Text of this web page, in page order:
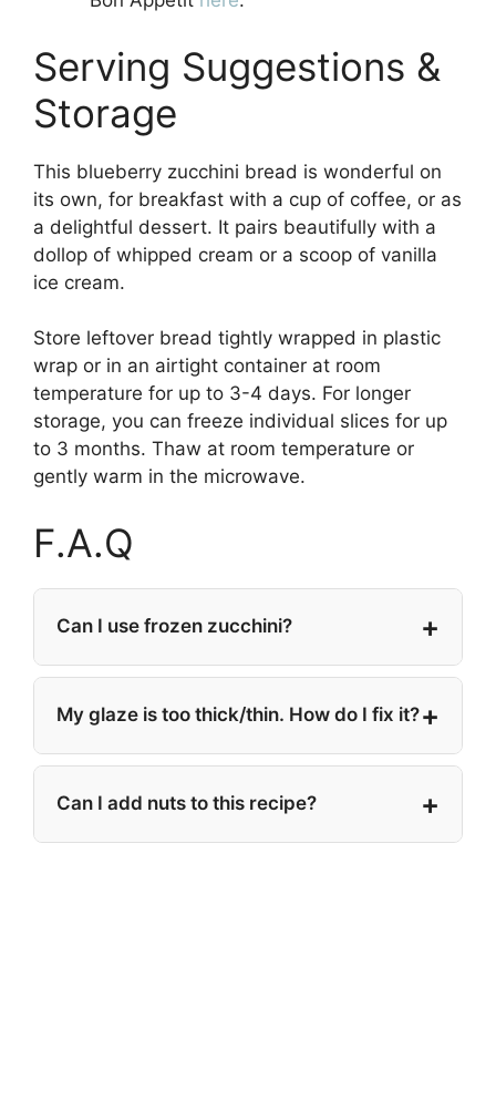
Serving Suggestions &
Storage
This blueberry zucchini bread is wonderful on
its own, for breakfast with a cup of coffee, or as
a delightful dessert. It pairs beautifully with a
dollop of whipped cream or a scoop of vanilla
ice cream.
Store leftover bread tightly wrapped in plastic
wrap or in an airtight container at room
temperature for up to 3-4 days. For longer
storage, you can freeze individual slices for up
to 3 months. Thaw at room temperature or
gently warm in the microwave.
F.A.Q
Can I use frozen zucchini?
My glaze is too thick/thin. How do I fix it?
Can I add nuts to this recipe?